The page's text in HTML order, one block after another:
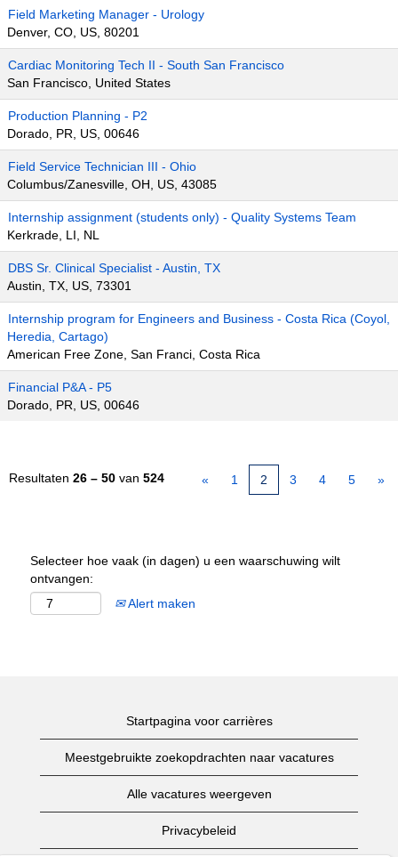
Field Marketing Manager - Urology
Denver, CO, US, 80201
Cardiac Monitoring Tech II - South San Francisco
San Francisco, United States
Production Planning - P2
Dorado, PR, US, 00646
Field Service Technician III - Ohio
Columbus/Zanesville, OH, US, 43085
Internship assignment (students only) - Quality Systems Team
Kerkrade, LI, NL
DBS Sr. Clinical Specialist - Austin, TX
Austin, TX, US, 73301
Internship program for Engineers and Business - Costa Rica (Coyol,
Heredia, Cartago)
American Free Zone, San Franci, Costa Rica
Financial P&A - P5
Dorado, PR, US, 00646
Resultaten 26 – 50 van 524 « 1 2 3 4 5 »
Selecteer hoe vaak (in dagen) u een waarschuwing wilt
ontvangen:
Alert maken
Startpagina voor carrières
Meestgebruikte zoekopdrachten naar vacatures
Alle vacatures weergeven
Privacybeleid